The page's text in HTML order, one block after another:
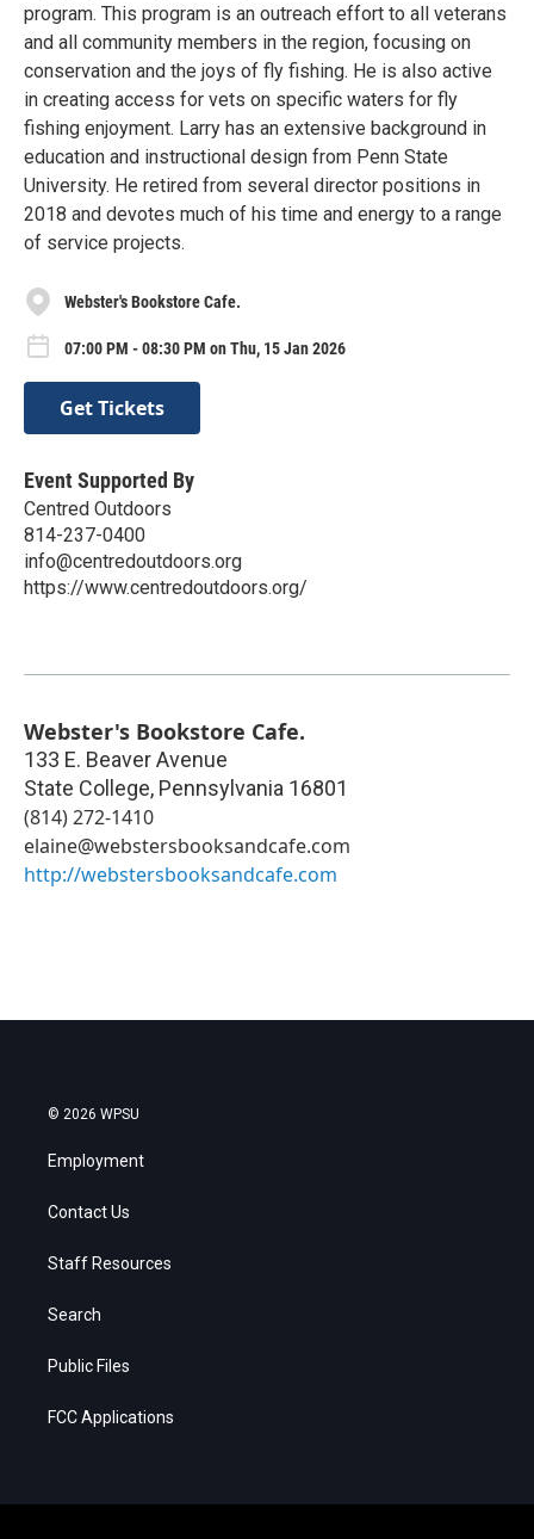
program. This program is an outreach effort to all veterans
and all community members in the region, focusing on
conservation and the joys of fly fishing. He is also active
in creating access for vets on specific waters for fly
fishing enjoyment. Larry has an extensive background in
education and instructional design from Penn State
University. He retired from several director positions in
2018 and devotes much of his time and energy to a range
of service projects.
Webster's Bookstore Cafe.
07:00 PM - 08:30 PM on Thu, 15 Jan 2026
Get Tickets
Event Supported By
Centred Outdoors
814-237-0400
info@centredoutdoors.org
https://www.centredoutdoors.org/
Webster's Bookstore Cafe.
133 E. Beaver Avenue
State College, Pennsylvania 16801
(814) 272-1410
elaine@webstersbooksandcafe.com
http://webstersbooksandcafe.com
© 2026 WPSU
Employment
Contact Us
Staff Resources
Search
Public Files
FCC Applications